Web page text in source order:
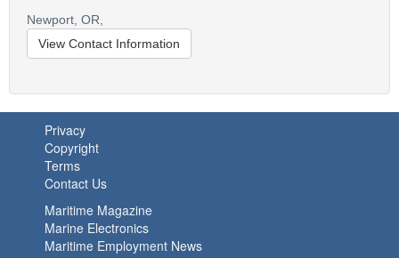
Newport, OR,
View Contact Information
Privacy
Copyright
Terms
Contact Us
Maritime Magazine
Marine Electronics
Maritime Employment News